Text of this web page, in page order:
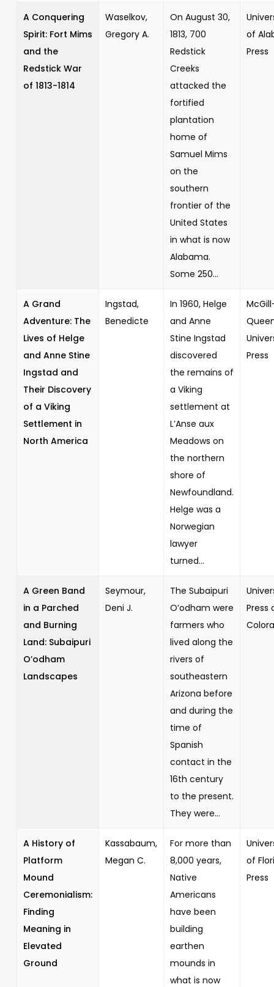
A Conquering
Spirit: Fort Mims
and the
Redstick War
of 1813-1814
Waselkov,
Gregory A.
On August 30,
1813, 700
Redstick
Creeks
attacked the
fortified
plantation
home of
Samuel Mims
on the
southern
frontier of the
United States
in what is now
Alabama.
Some 250...
of
Press
A Grand
Adventure: The
Lives of Helge
and Anne Stine
Ingstad and
Their Discovery
of a Viking
Settlement in
North America
Ingstad,
Benedicte
In 1960, Helge
and Anne
Stine Ingstad
discovered
the remains of
a Viking
settlement at
L’Anse aux
Meadows on
the northern
shore of
Newfoundland.
Helge was a
Norwegian
lawyer
turned...
Press
A Green Band
in a Parched
and Burning
Land: Subaipuri
O’odham
Landscapes
Seymour,
Deni J.
The Subaipuri
O’odham were
farmers who
lived along the
rivers of
southeastern
Arizona before
and during the
time of
Spanish
contact in the
16th century
to the present.
They were...
Press
A History of
Platform
Mound
Ceremonialism:
Finding
Meaning in
Elevated
Ground
Kassabaum,
Megan C.
For more than
8,000 years,
Native
Americans
have been
building
earthen
mounds in
what is now
of
Press